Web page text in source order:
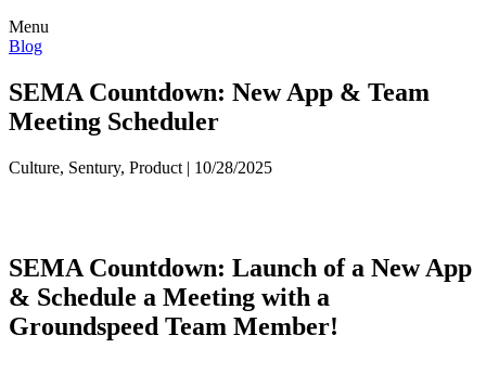
Menu
Blog
SEMA Countdown: New App & Team
Meeting Scheduler
Culture, Sentury, Product | 10/28/2025
SEMA Countdown: Launch of a New App
& Schedule a Meeting with a
Groundspeed Team Member!